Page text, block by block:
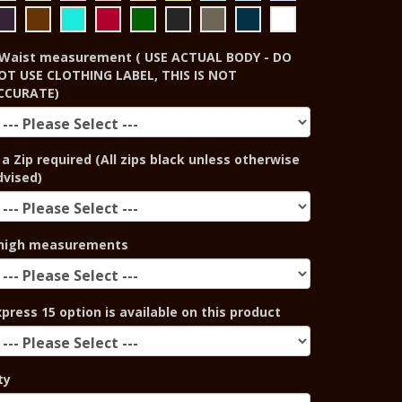
measurement ( USE ACTUAL BODY - DO
USE CLOTHING LABEL, THIS IS NOT
a Zip required (All zips black unless otherwise
measurements
15 option is available on this product